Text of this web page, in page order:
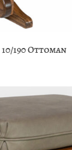
10/190 Ottoman